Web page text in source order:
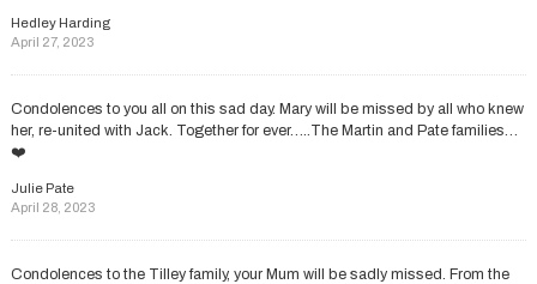
Hedley Harding
April 27, 2023
Condolences to you all on this sad day. Mary will be missed by all who knew
her, re-united with Jack. Together for ever…..The Martin and Pate families…
❤️
Julie Pate
April 28, 2023
Condolences to the Tilley family, your Mum will be sadly missed. From the